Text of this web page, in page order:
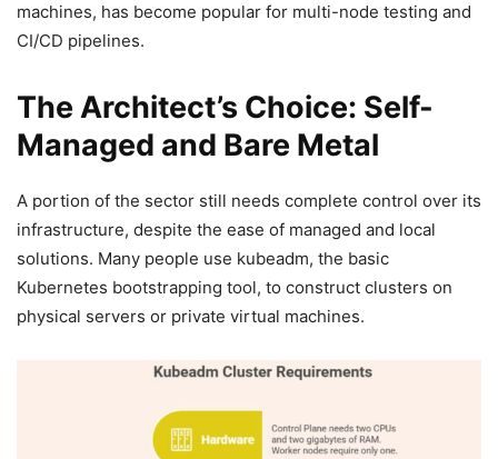
machines, has become popular for multi-node testing and
CI/CD pipelines.
The Architect’s Choice: Self-
Managed and Bare Metal
A portion of the sector still needs complete control over its
infrastructure, despite the ease of managed and local
solutions. Many people use kubeadm, the basic
Kubernetes bootstrapping tool, to construct clusters on
physical servers or private virtual machines.